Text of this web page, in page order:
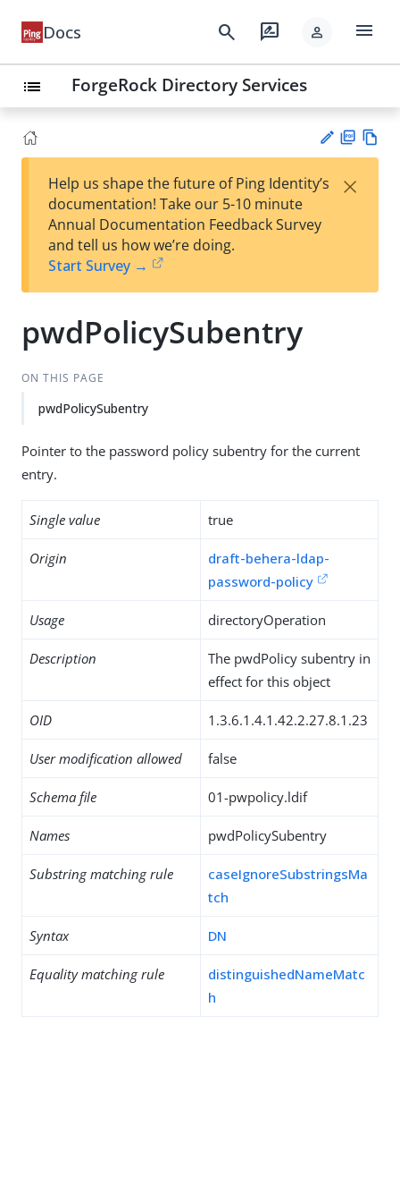
Docs search rate_review person menu
list ForgeRock Directory Services
est
t
F
Help us shape the future of Ping Identity’s
documentation! Take our 5-10 minute
Annual Documentation Feedback Survey
and tell us how we’re doing.
Start Survey →
×
pwdPolicySubentry
ON THIS PAGE
pwdPolicySubentry
Pointer to the password policy subentry for the current
entry.
Single value true
Origin
draft-behera-ldap-
password-policy
Usage directoryOperation
Description
The pwdPolicy subentry in
effect for this object
OID 1.3.6.1.4.1.42.2.27.8.1.23
User modification allowed false
Schema file 01-pwpolicy.ldif
Names pwdPolicySubentry
Substring matching rule
caseIgnoreSubstringsMa
tch
Syntax DN
Equality matching rule
distinguishedNameMatc
h